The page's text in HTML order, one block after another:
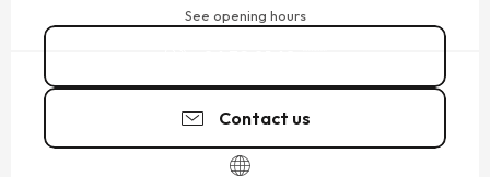
See opening hours
Contact us